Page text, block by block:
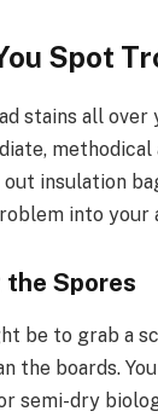
Spot
stains all over
methodical
out insulation
into your
Spores
be to grab a
the boards.
semi-dry